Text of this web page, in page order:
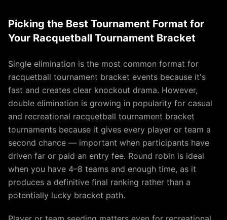
Picking the Best Tournament Format for
Your Racquetball Tournament Bracket
Single elimination is the most common format for
racquetball tournament bracket events because it's
fast and creates clear knockout drama. However,
double elimination is growing in popularity for casual
and recreational racquetball tournament bracket
tournaments because it gives every player or team a
second chance — important when participants have
driven far or paid an entry fee. Round robin is ideal
when you have 4–8 teams and enough time, as it
produces a definitive final ranking rather than a
potentially lucky bracket path.